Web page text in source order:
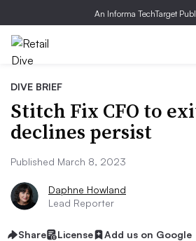
An Informa TechTarget
DIVE BRIEF
Stitch Fix CFO to
declines persist
Published March 8, 2023
Daphne Howland
Lead Reporter
Share License Add us on Google